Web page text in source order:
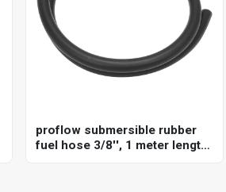
proflow submersible rubber
fuel hose 3/8'', 1 meter length,